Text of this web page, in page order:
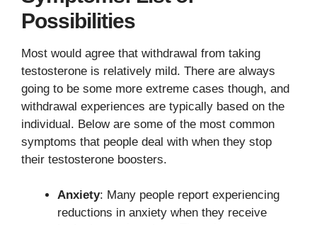
Possibilities
Most would agree that withdrawal from taking
testosterone is relatively mild. There are always
going to be some more extreme cases though, and
withdrawal experiences are typically based on the
individual. Below are some of the most common
symptoms that people deal with when they stop
their testosterone boosters.
Anxiety: Many people report experiencing
reductions in anxiety when they receive